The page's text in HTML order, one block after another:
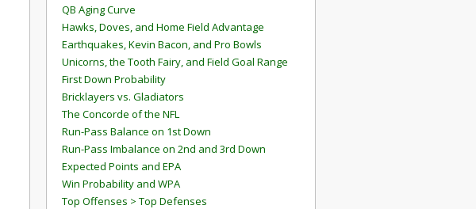
QB Aging Curve
Hawks, Doves, and Home Field Advantage
Earthquakes, Kevin Bacon, and Pro Bowls
Unicorns, the Tooth Fairy, and Field Goal Range
First Down Probability
Bricklayers vs. Gladiators
The Concorde of the NFL
Run-Pass Balance on 1st Down
Run-Pass Imbalance on 2nd and 3rd Down
Expected Points and EPA
Win Probability and WPA
Top Offenses > Top Defenses